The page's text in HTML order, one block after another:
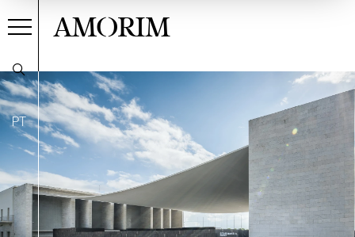
PT
AMORIM